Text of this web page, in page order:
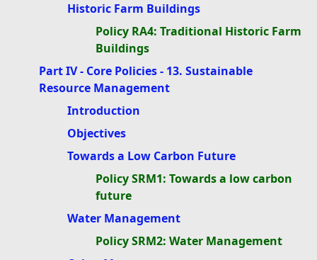
Historic Farm Buildings
Policy RA4: Traditional Historic Farm
Buildings
Part IV - Core Policies - 13. Sustainable
Resource Management
Introduction
Objectives
Towards a Low Carbon Future
Policy SRM1: Towards a low carbon
future
Water Management
Policy SRM2: Water Management